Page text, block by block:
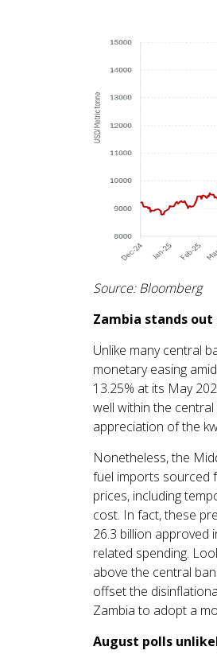
Source: Bloomberg
Zambia stands
Unlike many central
monetary easing
13.25% at its May
well within the
appreciation of the
Nonetheless, the
fuel imports sourced
prices, including
cost. In fact, these
26.3 billion approved
related spending.
above the central
offset the
Zambia to adopt a
August polls